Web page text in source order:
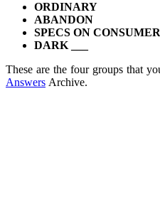
ORDINARY
ABANDON
SPECS ON
DARK ___
These are the four groups that
Answers Archive.